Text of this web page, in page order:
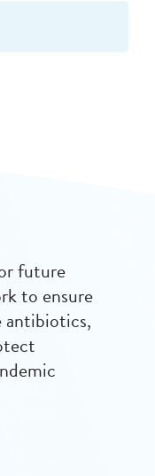
future
to ensure
antibiotics,